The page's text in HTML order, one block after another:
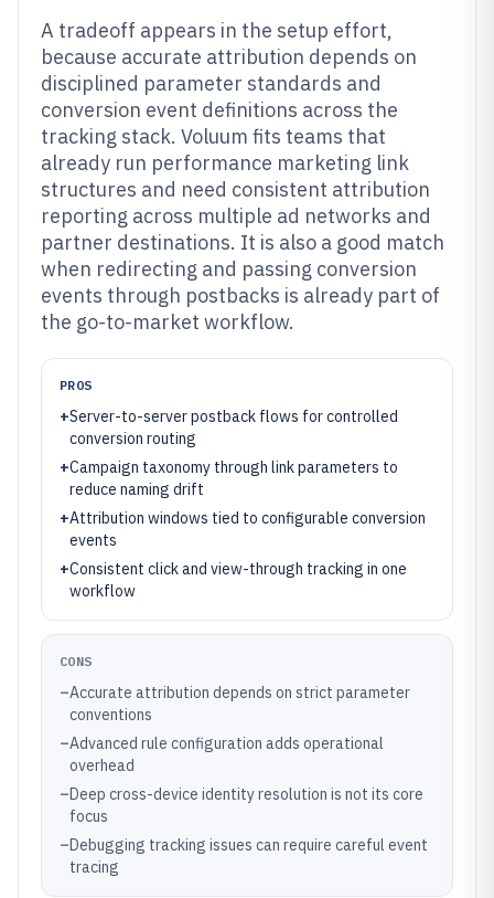
A tradeoff appears in the setup effort,
because accurate attribution depends on
disciplined parameter standards and
conversion event definitions across the
tracking stack. Voluum fits teams that
already run performance marketing link
structures and need consistent attribution
reporting across multiple ad networks and
partner destinations. It is also a good match
when redirecting and passing conversion
events through postbacks is already part of
the go-to-market workflow.
PROS
+Server-to-server postback flows for controlled
conversion routing
+Campaign taxonomy through link parameters to
reduce naming drift
+Attribution windows tied to configurable conversion
events
+Consistent click and view-through tracking in one
workflow
CONS
–Accurate attribution depends on strict parameter
conventions
–Advanced rule configuration adds operational
overhead
–Deep cross-device identity resolution is not its core
focus
–Debugging tracking issues can require careful event
tracing